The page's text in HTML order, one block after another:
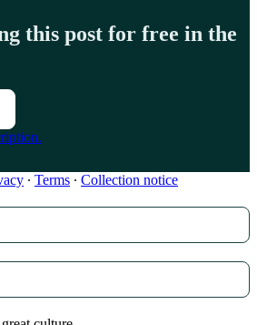
this post for free in the
∙ Terms ∙ Collection notice